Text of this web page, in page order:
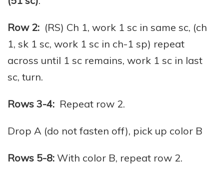
Row 2: (RS) Ch 1, work 1 sc in same sc, (ch
1, sk 1 sc, work 1 sc in ch-1 sp) repeat
across until 1 sc remains, work 1 sc in last
sc, turn.
Rows 3-4: Repeat row 2.
Drop A (do not fasten off), pick up color B
Rows 5-8: With color B, repeat row 2.